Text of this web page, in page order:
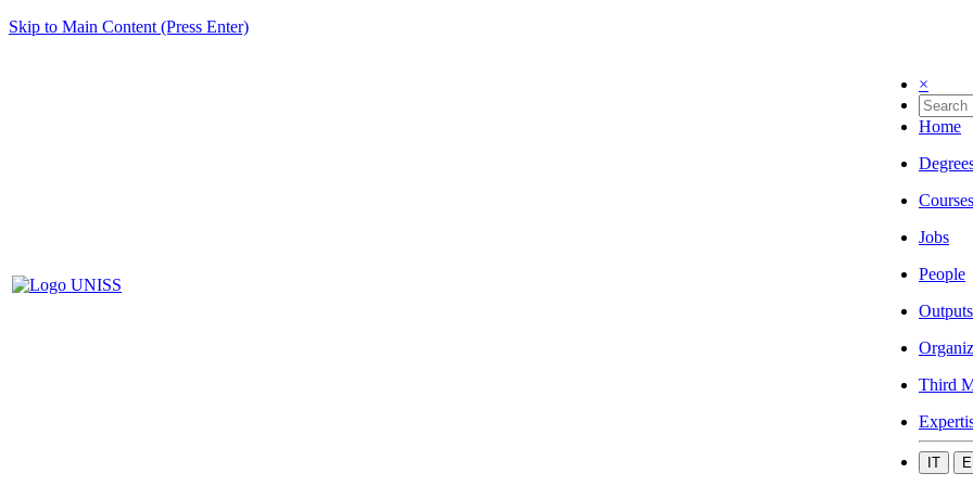
Skip to Main Content (Press Enter)
×
Home
Courses
Jobs
People
Outputs
Third
IT